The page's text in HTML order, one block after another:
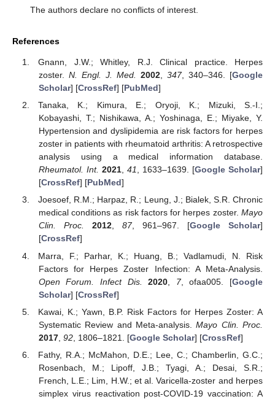
The authors declare no conflicts of interest.
References
Gnann, J.W.; Whitley, R.J. Clinical practice. Herpes
zoster. N. Engl. J. Med. 2002, 347, 340–346. [Google
Scholar] [CrossRef] [PubMed]
Tanaka, K.; Kimura, E.; Oryoji, K.; Mizuki, S.-I.;
Kobayashi, T.; Nishikawa, A.; Yoshinaga, E.; Miyake, Y.
Hypertension and dyslipidemia are risk factors for herpes
zoster in patients with rheumatoid arthritis: A retrospective
analysis using a medical information database.
Rheumatol. Int. 2021, 41, 1633–1639. [Google Scholar]
[CrossRef] [PubMed]
Joesoef, R.M.; Harpaz, R.; Leung, J.; Bialek, S.R. Chronic
medical conditions as risk factors for herpes zoster. Mayo
Clin. Proc.
2012, 87, 961–967. [Google Scholar]
[CrossRef]
Marra, F.; Parhar, K.; Huang, B.; Vadlamudi, N. Risk
Factors for Herpes Zoster Infection: A Meta-Analysis.
Open Forum. Infect Dis.
2020 7, ofaa005. [Google
Scholar] [CrossRef]
Kawai, K.; Yawn, B.P. Risk Factors for Herpes Zoster: A
Systematic Review and Meta-analysis.Mayo Clin. Proc.
2017, 92, 1806–1821. [Google Scholar] [CrossRef]
Fathy, R.A.; McMahon, D.E.; Lee, C.; Chamberlin, G.C.;
Rosenbach, M.; Lipoff, J.B.; Tyagi, A.; Desai, S.R.;
French, L.E.; Lim, H.W.; et al. Varicella-zoster and herpes
simplex virus reactivation post-COVID-19 vaccination: A